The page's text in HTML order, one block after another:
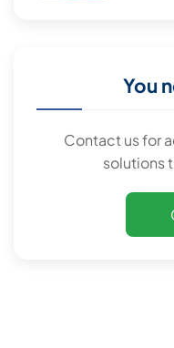
You
Contact us for
solutions